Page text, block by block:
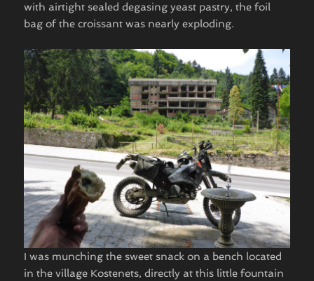
with airtight sealed degasing yeast pastry, the foil
bag of the croissant was nearly exploding.
I was munching the sweet snack on a bench located
in the village Kostenets, directly at this little fountain